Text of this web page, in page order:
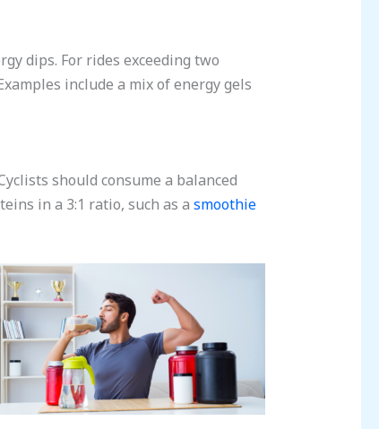
dips. For rides exceeding two
include a mix of energy gels
should consume a balanced
in a 3:1 ratio, such as a smoothie